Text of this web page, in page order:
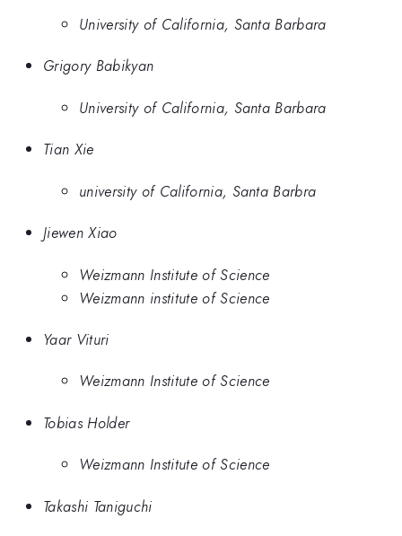
University of California, Santa Barbara
Grigory Babikyan
University of California, Santa Barbara
Tian Xie
university of California, Santa Barbra
Jiewen Xiao
Weizmann Institute of Science
Weizmann institute of Science
Yaar Vituri
Weizmann Institute of Science
Tobias Holder
Weizmann Institute of Science
Takashi Taniguchi